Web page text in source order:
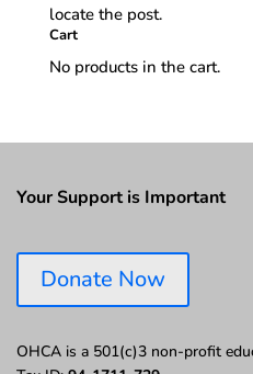
locate the post.
Cart
No products in the cart.
Your Support is Important
Donate Now
OHCA is a 501(c)3 non-profit